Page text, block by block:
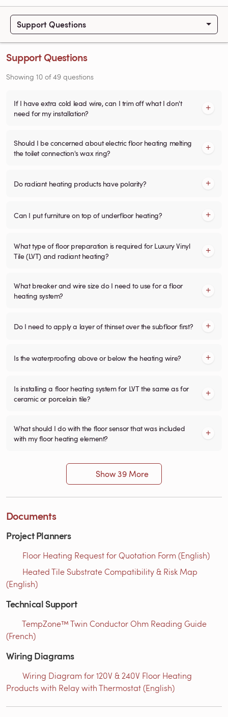
Support Questions
Support Questions
Showing 10 of49 questions
If I have extra cold lead wire, can I trim off what I don't
need for my installation?
Should I be concerned about electric floor heating melting
the toilet connection's wax ring?
Do radiant heating products have polarity?
Can I put furniture on top of underfloor heating?
What type of floor preparation is required for Luxury Vinyl
Tile (LVT) and radiant heating?
What breaker and wire size do I need to use for a floor
heating system?
Do I need to apply a layer of thinset over the subfloor first?
Is the waterproofing above or below the heating wire?
Is installing a floor heating system for LVT the same as for
ceramic or porcelain tile?
What should I do with the floor sensor that was included
with my floor heating element?
Show 39 More
Documents
Project Planners
Floor Heating Request for Quotation Form (English)
Heated Tile Substrate Compatibility & Risk Map
(English)
Technical Support
TempZone™ Twin Conductor Ohm Reading Guide
(French)
Wiring Diagrams
Wiring Diagram for 120V & 240V Floor Heating
Products with Relay with Thermostat (English)